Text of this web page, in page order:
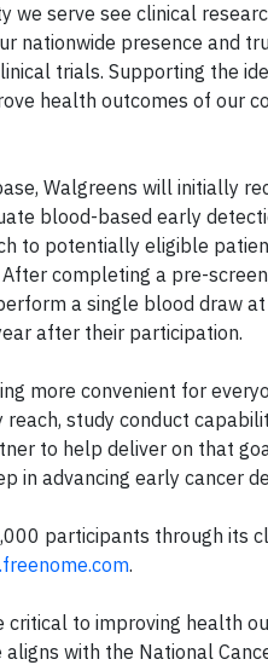
we serve see clinical
nationwide presence and
trials. Supporting the
health outcomes of our
Walgreens will initially
blood-based early
to potentially eligible
completing a pre-
a single blood draw
after their participation.
more convenient for
study conduct
to help deliver on that
in advancing early cancer
participants through its
.
to improving health
with the National